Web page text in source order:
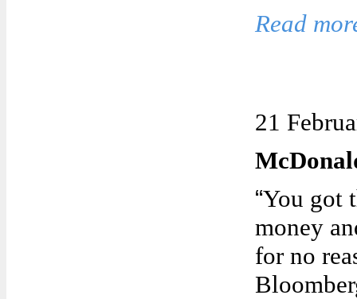
Read
21
“You got
money
for no